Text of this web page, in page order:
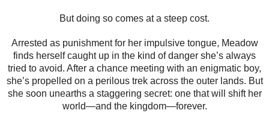
But doing so comes at a steep cost.
Arrested as punishment for her impulsive tongue, Meadow
finds herself caught up in the kind of danger she’s always
tried to avoid. After a chance meeting with an enigmatic boy,
she’s propelled on a perilous trek across the outer lands. But
she soon unearths a staggering secret: one that will shift her
world—and the kingdom—forever.